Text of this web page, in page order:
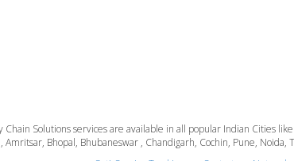
Solutions services are available in all popular Indian Cities
Amritsar, Bhopal, Bhubaneswar , Chandigarh, Cochin, Pune,